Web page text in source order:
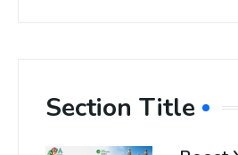
Section Title